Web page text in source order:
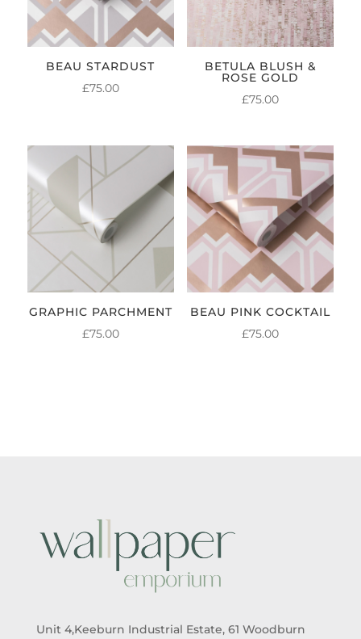
BEAU STARDUST
£75.00
BETULA BLUSH &
ROSE GOLD
£75.00
GRAPHIC PARCHMENT
£75.00
BEAU PINK COCKTAIL
£75.00
Unit 4,Keeburn Industrial Estate, 61 Woodburn